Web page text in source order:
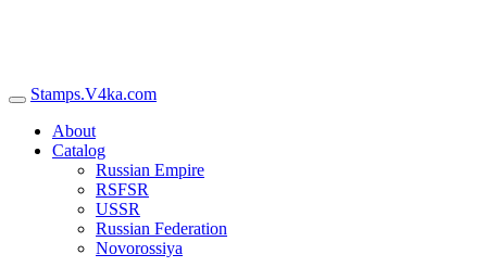
Stamps.V4ka.com
About
Catalog
Russian Empire
RSFSR
USSR
Russian Federation
Novorossiya